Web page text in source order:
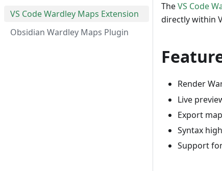
VS Code Wardley Maps Extension
Obsidian Wardley Maps Plugin
TheVS Code
directly within
Render
Live
Export
Syntax
Support